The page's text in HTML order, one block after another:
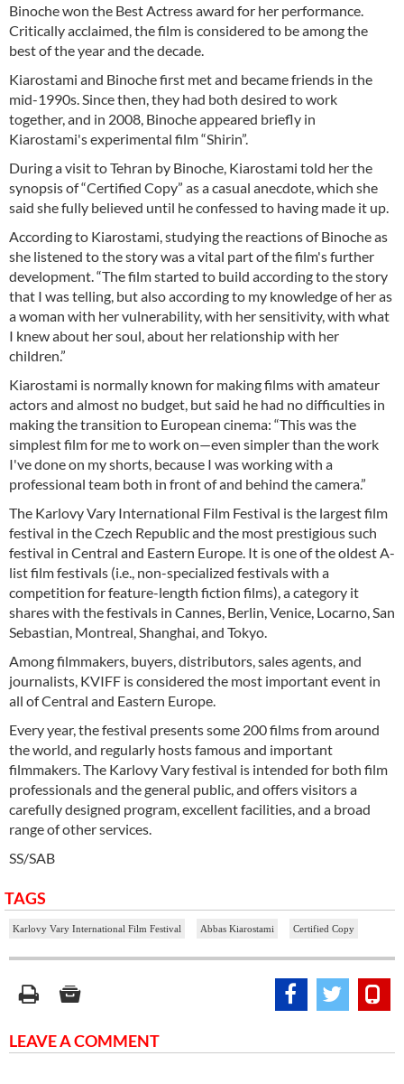
Binoche won the Best Actress award for her performance.
Critically acclaimed, the film is considered to be among the
best of the year and the decade.
Kiarostami and Binoche first met and became friends in the
mid-1990s. Since then, they had both desired to work
together, and in 2008, Binoche appeared briefly in
Kiarostami's experimental film “Shirin”.
During a visit to Tehran by Binoche, Kiarostami told her the
synopsis of “Certified Copy” as a casual anecdote, which she
said she fully believed until he confessed to having made it up.
According to Kiarostami, studying the reactions of Binoche as
she listened to the story was a vital part of the film's further
development. “The film started to build according to the story
that I was telling, but also according to my knowledge of her as
a woman with her vulnerability, with her sensitivity, with what
I knew about her soul, about her relationship with her
children.”
Kiarostami is normally known for making films with amateur
actors and almost no budget, but said he had no difficulties in
making the transition to European cinema: “This was the
simplest film for me to work on—even simpler than the work
I've done on my shorts, because I was working with a
professional team both in front of and behind the camera.”
The Karlovy Vary International Film Festival is the largest film
festival in the Czech Republic and the most prestigious such
festival in Central and Eastern Europe. It is one of the oldest A-
list film festivals (i.e., non-specialized festivals with a
competition for feature-length fiction films), a category it
shares with the festivals in Cannes, Berlin, Venice, Locarno, San
Sebastian, Montreal, Shanghai, and Tokyo.
Among filmmakers, buyers, distributors, sales agents, and
journalists, KVIFF is considered the most important event in
all of Central and Eastern Europe.
Every year, the festival presents some 200 films from around
the world, and regularly hosts famous and important
filmmakers. The Karlovy Vary festival is intended for both film
professionals and the general public, and offers visitors a
carefully designed program, excellent facilities, and a broad
range of other services.
SS/SAB
TAGS
Karlovy Vary International Film Festival Abbas Kiarostami Certified Copy
LEAVE A COMMENT